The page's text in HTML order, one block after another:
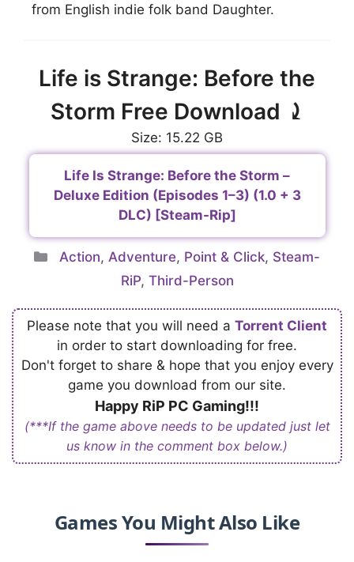
from English indie folk band Daughter.
Life is Strange: Before the
Storm Free Download ⤸
Size: 15.22 GB
Life Is Strange: Before the Storm –
Deluxe Edition (Episodes 1–3) (1.0 + 3
DLC) [Steam-Rip]
Categories
Action, Adventure, Point & Click, Steam-
RiP, Third-Person
Please note that you will need a Torrent Client
in order to start downloading for free.
Don't forget to share & hope that you enjoy every
game you download from our site.
Happy RiP PC Gaming!!!
(***If the game above needs to be updated just let
us know in the comment box below.)
Games You Might Also Like